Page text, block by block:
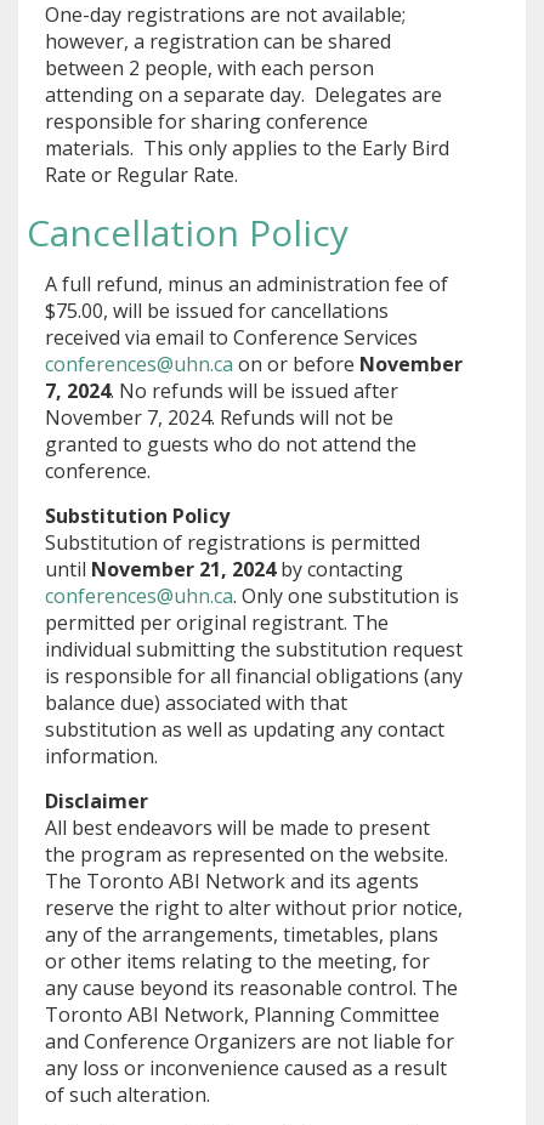
One-day registrations are not available;
however, a registration can be shared
between 2 people, with each person
attending on a separate day. Delegates are
responsible for sharing conference
materials. This only applies to the Early Bird
Rate or Regular Rate.
Cancellation Policy
A full refund, minus an administration fee of
$75.00, will be issued for cancellations
received via email to Conference Services
conferences@uhn.ca on or before November
7, 2024. No refunds will be issued after
November 7, 2024. Refunds will not be
granted to guests who do not attend the
conference.
Substitution Policy
Substitution of registrations is permitted
until November 21, 2024by contacting
conferences@uhn.ca. Only one substitution is
permitted per original registrant. The
individual submitting the substitution request
is responsible for all financial obligations (any
balance due) associated with that
substitution as well as updating any contact
information.
Disclaimer
All best endeavors will be made to present
the program as represented on the website.
The Toronto ABI Network and its agents
reserve the right to alter without prior notice,
any of the arrangements, timetables, plans
or other items relating to the meeting, for
any cause beyond its reasonable control. The
Toronto ABI Network, Planning Committee
and Conference Organizers are not liable for
any loss or inconvenience caused as a result
of such alteration.